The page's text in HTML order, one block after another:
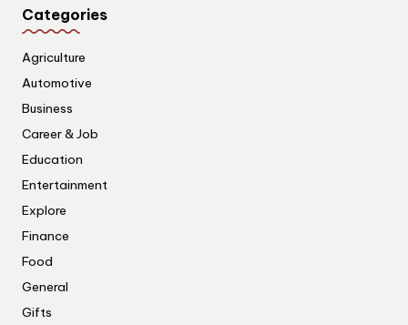
Categories
Agriculture
Automotive
Business
Career & Job
Education
Entertainment
Explore
Finance
Food
General
Gifts